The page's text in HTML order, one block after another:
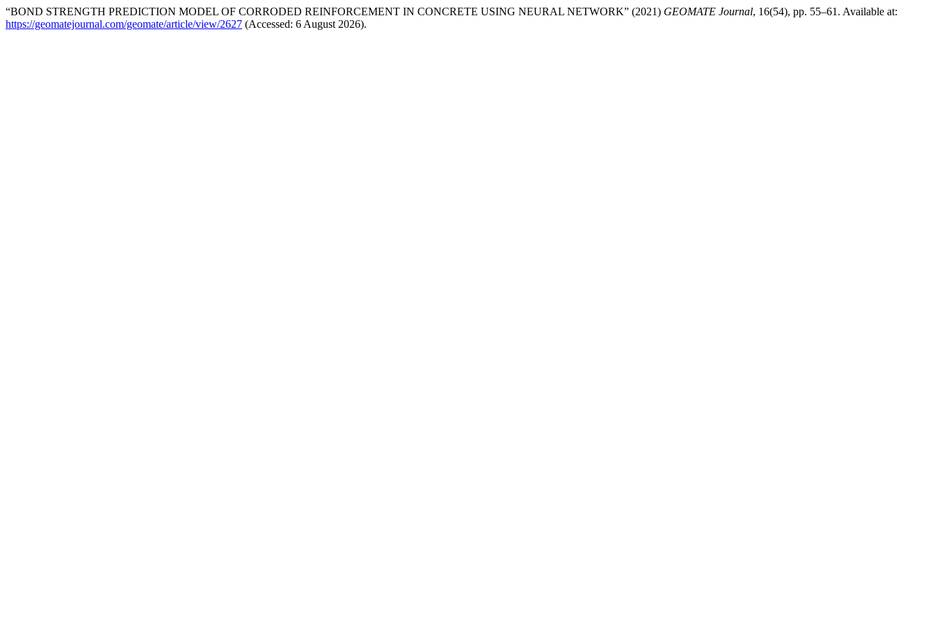
“BOND STRENGTH PREDICTION MODEL OF CORRODED REINFORCEMENT IN CONCRETE USING NEURAL NETWORK” (2021) GEOMATE Journal, 16(54), pp. 55–61. Available at:
https://geomatejournal.com/geomate/article/view/2627 (Accessed: 6 August 2026).